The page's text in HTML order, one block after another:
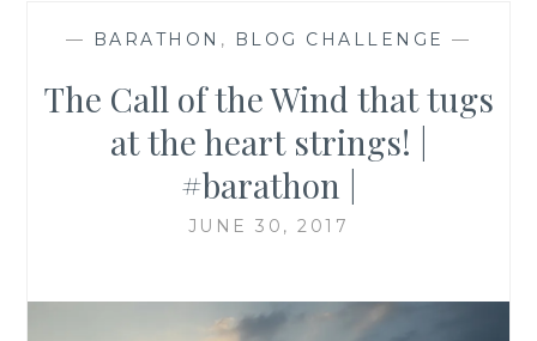
— BARATHON , BLOG CHALLENGE —
The Call of the Wind that tugs
at the heart strings! |
#barathon |
JUNE 30, 2017